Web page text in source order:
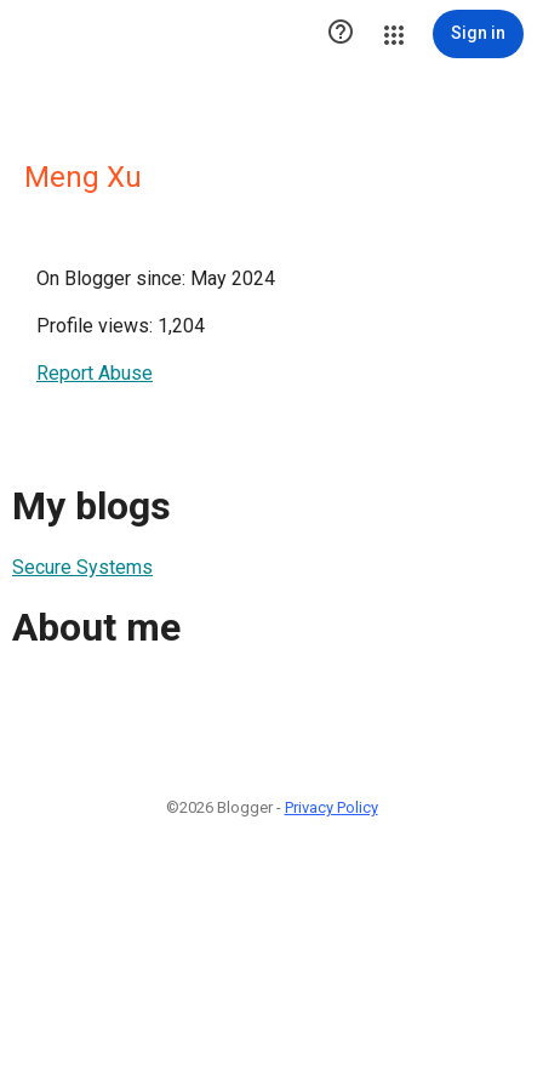
 Sign in
Meng Xu
On Blogger since: May 2024
Profile views: 1,204
Report Abuse
My blogs
Secure Systems
About me
©2026 Blogger - Privacy Policy